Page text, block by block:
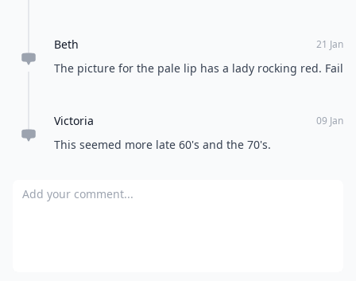
Beth 21 Jan
The picture for the pale lip has a lady rocking red. Fail
Victoria 09 Jan
This seemed more late 60's and the 70's.
Add your comment